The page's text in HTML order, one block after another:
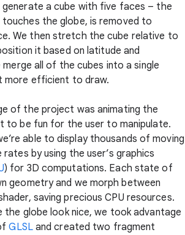
a cube with five faces – the
the globe, is removed to
We then stretch the cube relative to
it based on latitude and
merge all of the cubes into a single
more efficient to draw.
of the project was animating the
to be fun for the user to manipulate.
able to display thousands of moving
by using the user’s graphics
) for 3D computations. Each state of
geometry and we morph between
saving precious CPU resources.
the globe look nice, we took advantage
GLSLand created two fragment